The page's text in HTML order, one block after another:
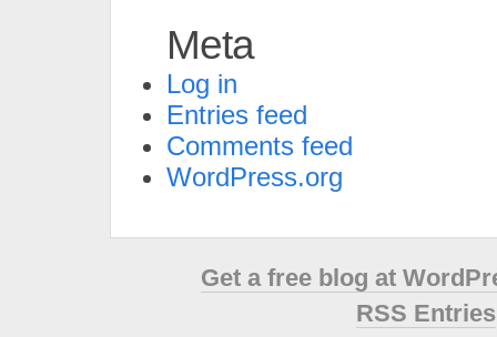
Meta
Log in
Entries feed
Comments feed
WordPress.org
Get a free blog at
RSS Entries